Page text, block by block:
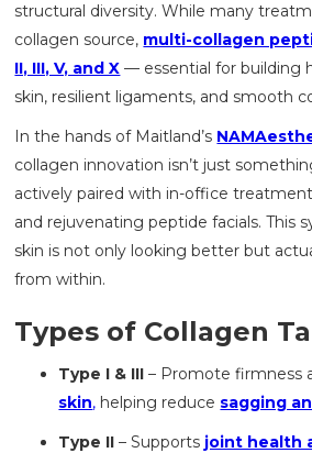
structural diversity. While many
collagen source, multi-collagen
II, III, V, and X — essential for building
skin, resilient ligaments, and smooth
In the hands of Maitland’s
collagen innovation isn’t just
actively paired with in-office
and rejuvenating peptide facials. This
skin is not only looking better but
from within.
Types of Collagen
Type I & III – Promote firmness
skin, helping reduce sagging
Type II – Supports joint health